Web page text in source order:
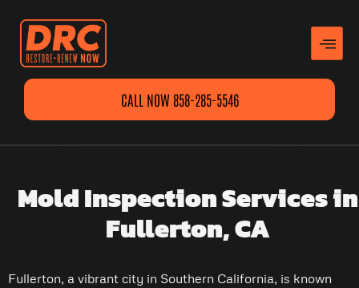
CALL NOW 858-285-5546
Mold Inspection Services in
Fullerton, CA
Fullerton, a vibrant city in Southern California, is known